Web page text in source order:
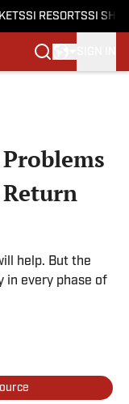
SI RESORTSSI
help. But the
in every phase of